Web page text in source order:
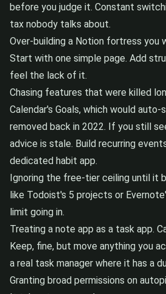
before you judge it. Constant
tax nobody talks about.
Over-building a Notion fortress you
Start with one simple page. Add
feel the lack of it.
Chasing features that were killed
Calendar's Goals, which would auto-
removed back in 2022. If you still
advice is stale. Build recurring
dedicated habit app.
Ignoring the free-tier ceiling until it
like Todoist's 5 projects or
limit going in.
Treating a note app as a task app.
Keep, fine, but move anything you
a real task manager where it has a
Granting broad permissions on